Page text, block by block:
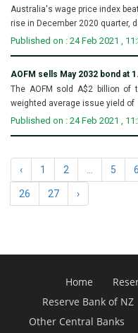
Australia's wage price index
rise in December 2020 quarter,
Published on : 24 Feb 2021 ,
AOFM sells May 2032 bond at
The AOFM sold A$2 billion of
weighted average issue yield of
Published on : 24 Feb 2021 ,
‹ 1 2 5 6
26 27 ›
Home
Reserve Bank of NZ
Other Central Banks